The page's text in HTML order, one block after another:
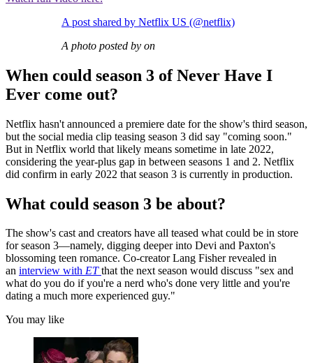
A post shared by Netflix US (@netflix)
A photo posted by on
When could season 3 of Never Have I
Ever come out?
Netflix hasn't announced a premiere date for the show's third season,
but the social media clip teasing season 3 did say "coming soon."
But in Netflix world that likely means sometime in late 2022,
considering the year-plus gap in between seasons 1 and 2. Netflix
did confirm in early 2022 that season 3 is currently in production.
What could season 3 be about?
The show's cast and creators have all teased what could be in store
for season 3—namely, digging deeper into Devi and Paxton's
blossoming teen romance. Co-creator Lang Fisher revealed in
an interview with ET that the next season would discuss "sex and
what do you do if you're a nerd who's done very little and you're
dating a much more experienced guy."
You may like